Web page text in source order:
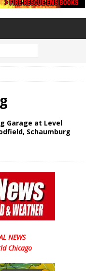
Garage at Level
Schaumburg
NEWS
Chicago